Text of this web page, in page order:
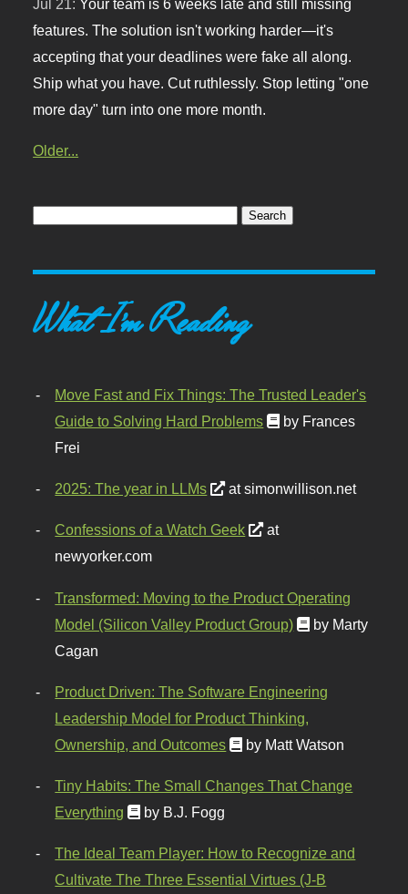
Jul 21: Your team is 6 weeks late and still missing
features. The solution isn't working harder—it's
accepting that your deadlines were fake all along.
Ship what you have. Cut ruthlessly. Stop letting "one
more day" turn into one more month.
Older...
What I'm Reading
Move Fast and Fix Things: The Trusted Leader's
Guide to Solving Hard Problems
by Frances
Frei
2025: The year in LLMs at simonwillison.net
Confessions of a Watch Geek
at
newyorker.com
Transformed: Moving to the Product Operating
Model (Silicon Valley Product Group)
by Marty
Cagan
Product Driven: The Software Engineering
Leadership Model for Product Thinking,
Ownership, and Outcomes
by Matt Watson
Tiny Habits: The Small Changes That Change
Everything
by B.J. Fogg
The Ideal Team Player: How to Recognize and
Cultivate The Three Essential Virtues (J-B